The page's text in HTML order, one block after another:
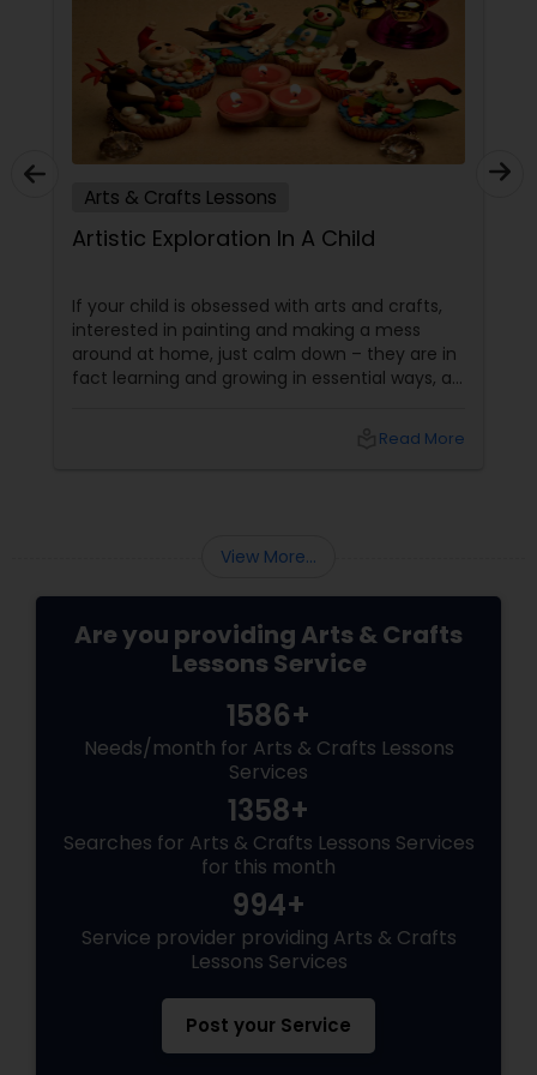
Arts & Crafts Lessons
Artistic Exploration In A Child
If your child is obsessed with arts and crafts,
interested in painting and making a mess
around at home, just calm down – they are in
fact learning and growing in essential ways, at
work on art & craft projects. Creativity and
Read More
View More...
Are you providing Arts & Crafts
Lessons Service
1586+
Needs/month for Arts & Crafts Lessons
Services
1358+
Searches for Arts & Crafts Lessons Services
for this month
994+
Service provider providing Arts & Crafts
Lessons Services
Post your Service